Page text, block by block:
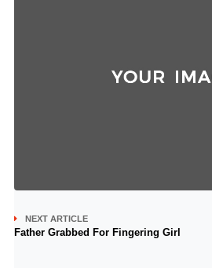
NEXT ARTICLE
Father Grabbed For Fingering Girl